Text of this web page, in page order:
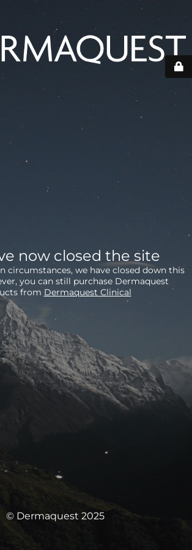
now closed the site
circumstances, we have closed down this
you can still purchase Dermaquest
from Dermaquest Clinical
© Dermaquest 2025